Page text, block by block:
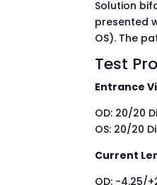
Solution
presented
OS). The
Test
Entrance
OD: 20/20
OS: 20/20
Current
OD: -4.25/